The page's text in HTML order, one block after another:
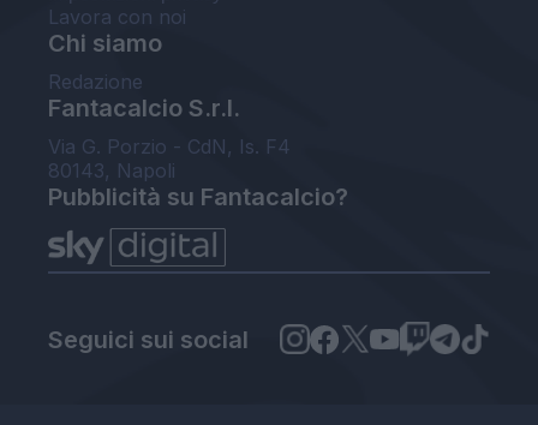
Lavora con noi
Chi siamo
Redazione
Fantacalcio S.r.l.
Via G. Porzio - CdN, Is. F4
80143, Napoli
Pubblicità su Fantacalcio?
Seguici sui social